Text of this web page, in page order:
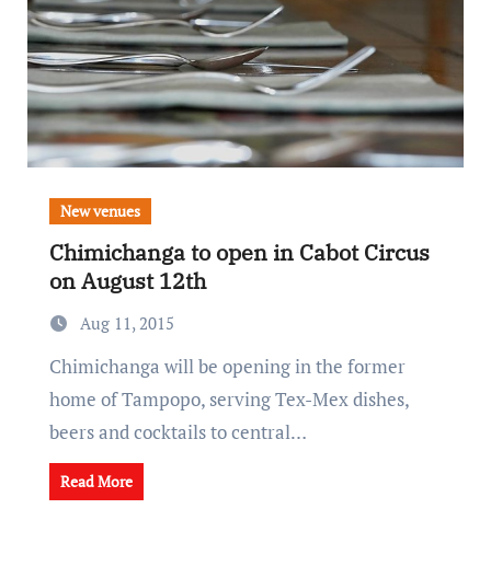
New venues
Chimichanga to open in Cabot Circus
on August 12th
Aug 11, 2015
Chimichanga will be opening in the former
home of Tampopo, serving Tex-Mex dishes,
beers and cocktails to central…
Read More